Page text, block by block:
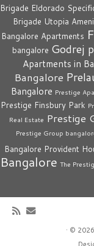
Brigade Eldorado
Brigade Utopia
Bangalore Apartments
bangalore Godrej
Apartments in
Bangalore
Bangalore Prestige
Prestige Finsbury Park
Real Estate Prestige
Prestige Group
Bangalore Provident
Bangalore The
· © 2026